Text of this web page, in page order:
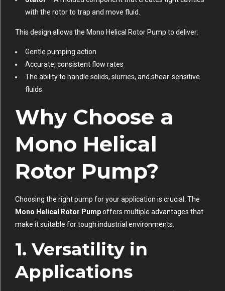
with the rotor to trap and move fluid.
This design allows the Mono Helical Rotor Pump to deliver:
Gentle pumping action
Accurate, consistent flow rates
The ability to handle solids, slurries, and shear-sensitive
fluids
Why Choose a
Mono Helical
Rotor Pump?
Choosing the right pump for your application is crucial. The
Mono Helical Rotor Pumpoffers multiple advantages that
make it suitable for tough industrial environments.
1. Versatility in
Applications